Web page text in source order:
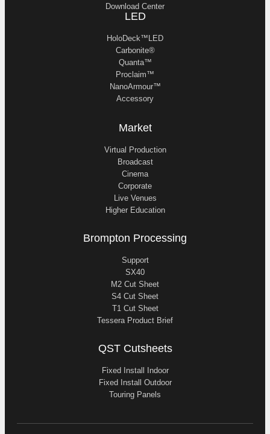
Download Center
LED
HoloDeck™LED
Carbonite®
Quanta™
Proclaim™
NanoArmour™
Accessory
Market
Virtual Production
Broadcast
Cinema
Corporate
Live Venues
Higher Education
Brompton Processing
Support
SX40
M2 Cut Sheet
S4 Cut Sheet
T1 Cut Sheet
Tessera Product Brief
QST Cutsheets
Fixed Install Indoor
Fixed Install Outdoor
Touring Panels